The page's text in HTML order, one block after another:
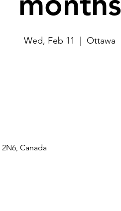
Wed, Feb 11 Ottawa
Canada